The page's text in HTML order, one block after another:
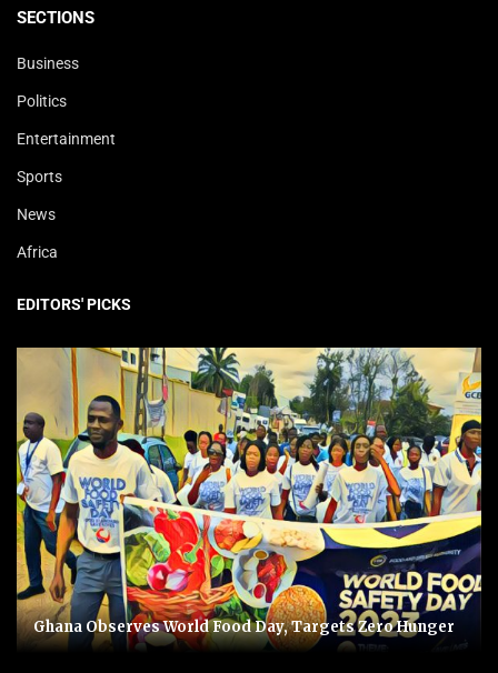
SECTIONS
Business
Politics
Entertainment
Sports
News
Africa
EDITORS' PICKS
Ghana Observes World Food Day, Targets Zero Hunger